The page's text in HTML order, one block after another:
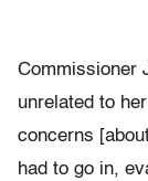
Commissioner
unrelated to
concerns
had to go in,